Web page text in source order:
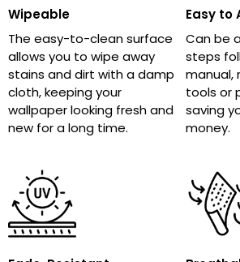
Wipeable
The easy-to-clean surface
allows you to wipe away
stains and dirt with a damp
cloth, keeping your
wallpaper looking fresh and
new for a long time.
Easy to
Can be
steps
manual,
tools or
saving
money.